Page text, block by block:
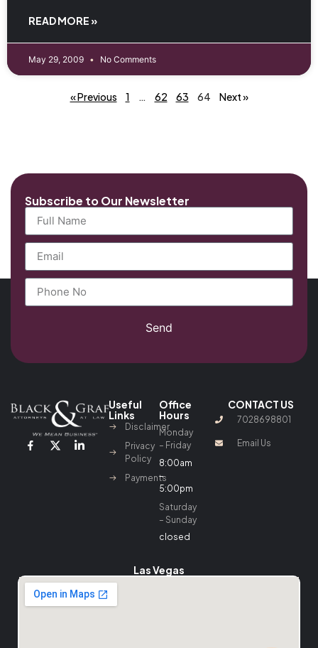
READ MORE »
May 29, 2009 No Comments
« Previous 1 62 63 64 Next »
Subscribe to Our Newsletter
Send
Useful
Links
Disclaimer
Privacy
Policy
Payments
Office
Hours
Monday
– Friday
8:00am
–
5:00pm
Saturday
– Sunday
closed
CONTACT US
7028698801
Email Us
Las Vegas